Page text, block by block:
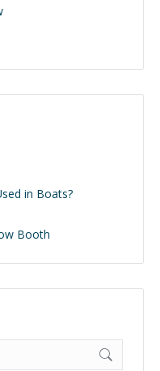
in Boats?
Booth